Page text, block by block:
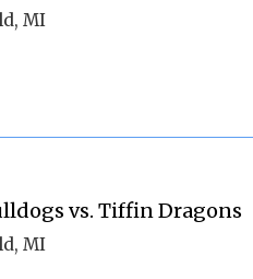
MI
vs. Tiffin Dragons
MI